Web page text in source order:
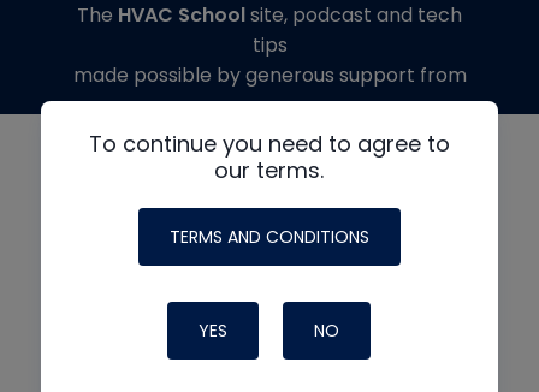
To continue you need to agree to
our terms.
TERMS AND CONDITIONS
YES NO
The HVAC Schoolsite, podcast and tech
tips
made possible by generous support from